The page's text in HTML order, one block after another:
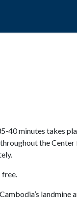
40 minutes takes
the
free.
landmine